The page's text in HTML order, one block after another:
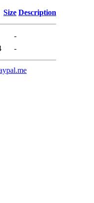
Size Description
-
-